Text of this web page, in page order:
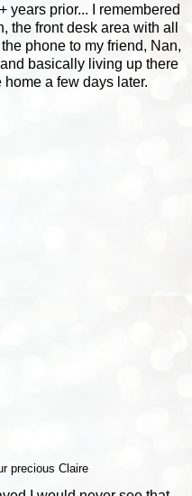
years prior... I remembered
the front desk area with all
phone to my friend, Nan,
basically living up there
a few days later.
precious Claire